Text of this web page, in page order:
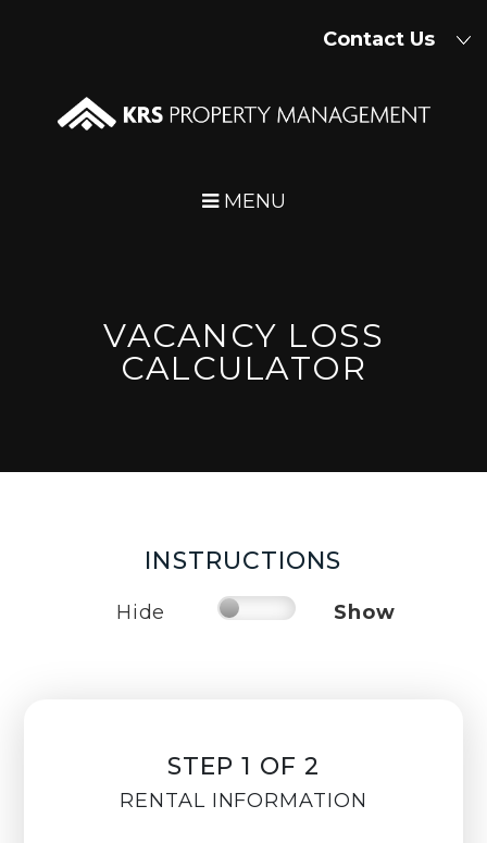
Contact Us
MENU
VACANCY LOSS
CALCULATOR
INSTRUCTIONS
Hide Show
STEP 1 OF 2
RENTAL INFORMATION